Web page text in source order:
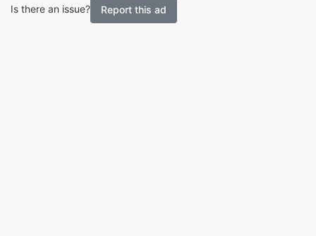
Is there an issue? Report this ad